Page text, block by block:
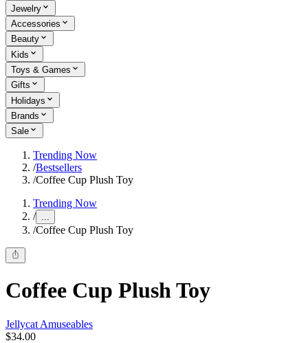
Jewelry
Accessories
Beauty
Kids
Toys & Games
Gifts
Holidays
Brands
Sale
Trending Now
/Bestsellers
/Coffee Cup Plush Toy
Trending Now
/ ...
/Coffee Cup Plush Toy
Coffee Cup Plush Toy
Jellycat Amuseables
$34.00